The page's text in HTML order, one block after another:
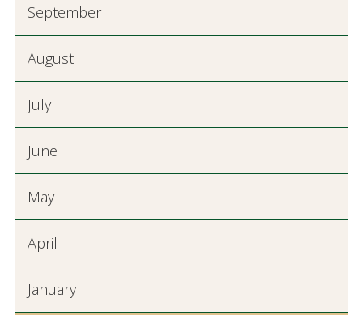
September
August
July
June
May
April
January